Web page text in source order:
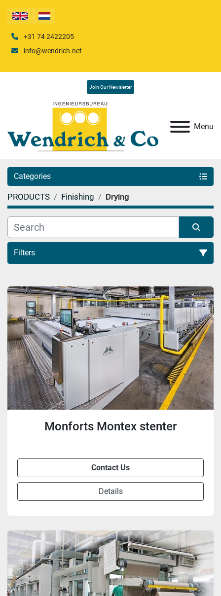
+31 74 2422205
info@wendrich.net
Menu
Join Our Newsletter
Categories
PRODUCTS Finishing Drying
Filters
Monforts Montex stenter
Contact Us
Details